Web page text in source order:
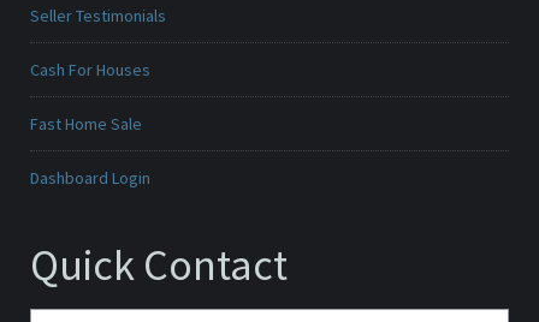
Seller Testimonials
Cash For Houses
Fast Home Sale
Dashboard Login
Quick Contact